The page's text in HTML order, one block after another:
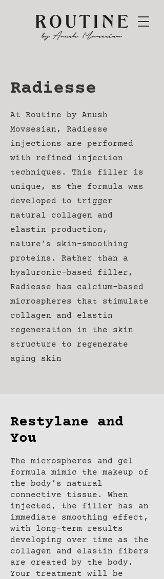
At Routine by Anush
Movsesian, Radiesse
injections are performed
with refined injection
techniques. This filler is
unique, as the formula was
developed to trigger
natural collagen and
elastin production,
nature’s skin-smoothing
proteins. Rather than a
hyaluronic-based filler,
Radiesse has calcium-based
microspheres that stimulate
collagen and elastin
regeneration in the skin
structure to regenerate
aging skin
Radiesse
Restylane and
You
The microspheres and gel
formula mimic the makeup of
the body’s natural
connective tissue. When
injected, the filler has an
immediate smoothing effect,
with long-term results
developing over time as the
collagen and elastin fibers
are created by the body.
Your treatment will be